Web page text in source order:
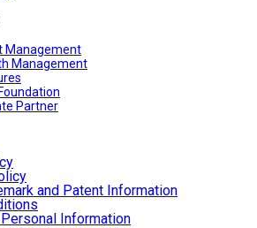
Management
Management
Partner
and Patent Information
Information